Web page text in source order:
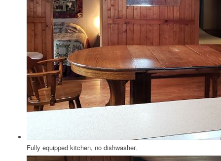
Fully equipped kitchen, no dishwasher.